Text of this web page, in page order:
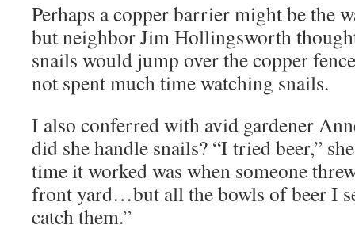
Perhaps a copper barrier might be the
but neighbor Jim Hollingsworth
snails would jump over the copper
not spent much time watching snails.
I also conferred with avid gardener
did she handle snails? “I tried beer,”
time it worked was when someone
front yard…but all the bowls of beer I
catch them.”